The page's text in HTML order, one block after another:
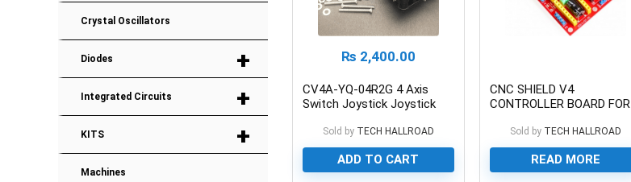
₨ 2,400.00
CV4A-YQ-04R2G 4 Axis
Switch Joystick Joystick
Sold by TECH HALLROAD
ADD TO CART
CNC SHIELD V4
CONTROLLER BOARD FOR
Sold by TECH HALLROAD
READ MORE
Crystal Oscillators
+
Diodes
+
Integrated Circuits
+
KITS
Machines